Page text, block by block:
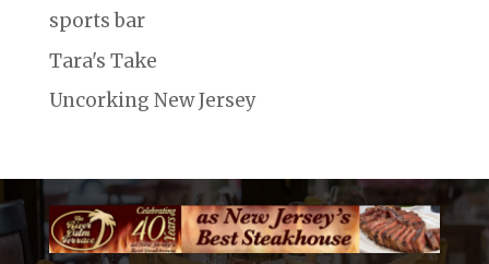
sports bar
Tara's Take
Uncorking New Jersey